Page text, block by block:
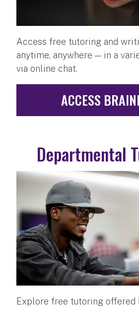
Access free tutoring and
anytime, anywhere — in a
via online chat.
ACCESS
Departmental
Explore free tutoring offered